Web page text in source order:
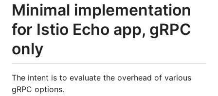
Minimal implementation
for Istio Echo app, gRPC
only
The intent is to evaluate the overhead of various
gRPC options.